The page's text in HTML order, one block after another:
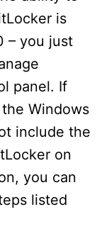
is
– you just
panel. If
Windows
include the
on
you can
listed